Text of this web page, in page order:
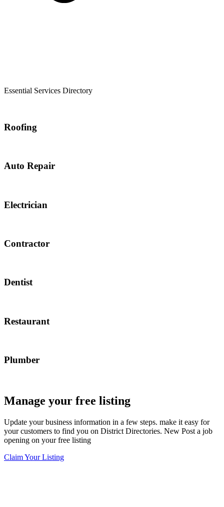
Essential Services Directory
Roofing
Auto Repair
Electrician
Contractor
Dentist
Restaurant
Plumber
Manage your free listing
Update your business information in a few steps. make it easy for
your customers to find you on District Directories. New Post a job
opening on your free listing
Claim Your Listing